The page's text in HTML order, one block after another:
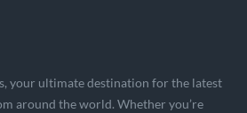
your ultimate destination for the latest
around the world. Whether you’re